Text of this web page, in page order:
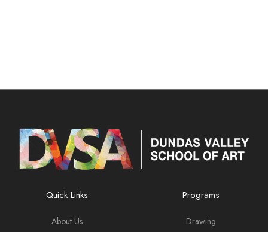
Quick Links
About Us
Programs
Drawing